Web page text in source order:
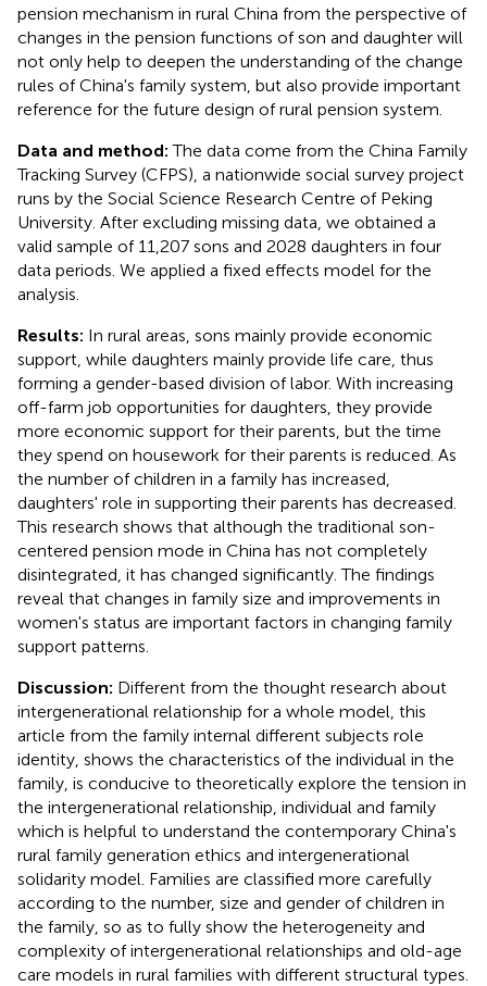
pension mechanism in rural China from the perspective of
changes in the pension functions of son and daughter will
not only help to deepen the understanding of the change
rules of China's family system, but also provide important
reference for the future design of rural pension system.
Data and method:The data come from the China Family
Tracking Survey (CFPS), a nationwide social survey project
runs by the Social Science Research Centre of Peking
University. After excluding missing data, we obtained a
valid sample of 11,207 sons and 2028 daughters in four
data periods. We applied a fixed effects model for the
analysis.
Results: In rural areas, sons mainly provide economic
support, while daughters mainly provide life care, thus
forming a gender-based division of labor. With increasing
off-farm job opportunities for daughters, they provide
more economic support for their parents, but the time
they spend on housework for their parents is reduced. As
the number of children in a family has increased,
daughters' role in supporting their parents has decreased.
This research shows that although the traditional son-
centered pension mode in China has not completely
disintegrated, it has changed significantly. The findings
reveal that changes in family size and improvements in
women's status are important factors in changing family
support patterns.
Discussion: Different from the thought research about
intergenerational relationship for a whole model, this
article from the family internal different subjects role
identity, shows the characteristics of the individual in the
family, is conducive to theoretically explore the tension in
the intergenerational relationship, individual and family
which is helpful to understand the contemporary China's
rural family generation ethics and intergenerational
solidarity model. Families are classified more carefully
according to the number, size and gender of children in
the family, so as to fully show the heterogeneity and
complexity of intergenerational relationships and old-age
care models in rural families with different structural types.